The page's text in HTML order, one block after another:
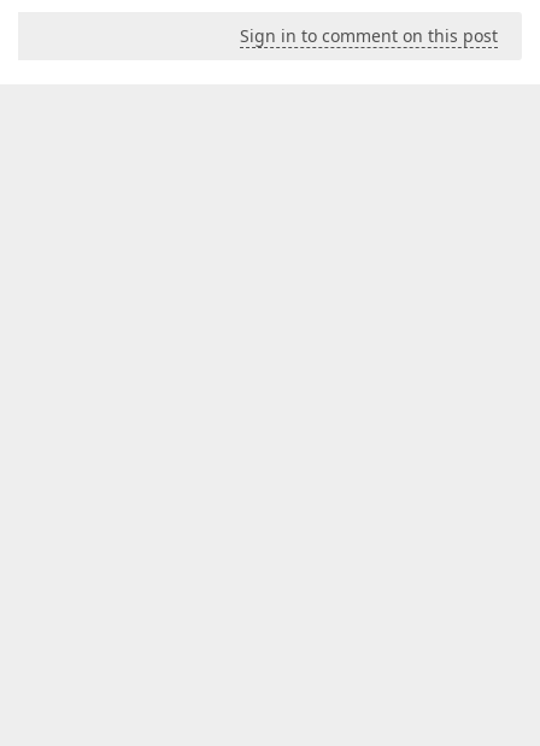
Sign in to comment on this post